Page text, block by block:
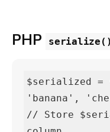
PHP serialize()
$serialized
'banana',
// Store